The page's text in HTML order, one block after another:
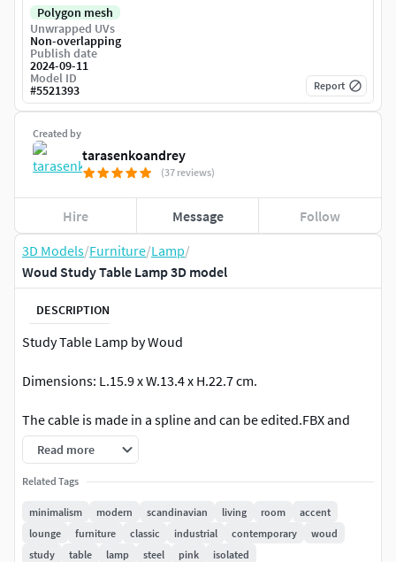
3D Models/Furniture/Lamp/
Woud Study Table Lamp 3D model
DESCRIPTION
Study Table Lamp by Woud
Dimensions: L.15.9 x W.13.4 x H.22.7 cm.
The cable is made in a spline and can be edited.FBX and
OBJ stack is collapsed.
System unit mm / FBX and Obj included / No plugins used.
Read more
Related Tags
minimalism modern scandinavian living room
accent
lounge
furniture classic industrial contemporary
woud
study
table lamp steel pink isolated
Created by
tarasenkoandrey
(37 reviews)
Hire Message Follow
Polygon mesh
Unwrapped UVs
Non-overlapping
Publish date
2024-09-11
Model ID
#5521393 Report